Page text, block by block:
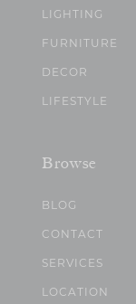
LIGHTING
FURNITURE
DECOR
LIFESTYLE
Browse
BLOG
CONTACT
SERVICES
LOCATION